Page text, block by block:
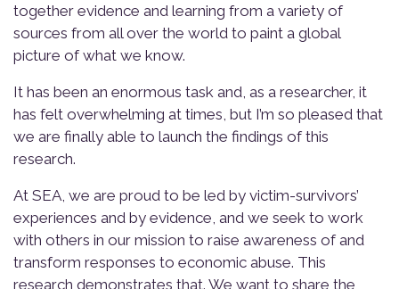
together evidence and learning from a variety of
sources from all over the world to paint a global
picture of what we know.
It has been an enormous task and, as a researcher, it
has felt overwhelming at times, but I’m so pleased that
we are finally able to launch the findings of this
research.
At SEA, we are proud to be led by victim-survivors’
experiences and by evidence, and we seek to work
with others in our mission to raise awareness of and
transform responses to economic abuse. This
research demonstrates that. We want to share the